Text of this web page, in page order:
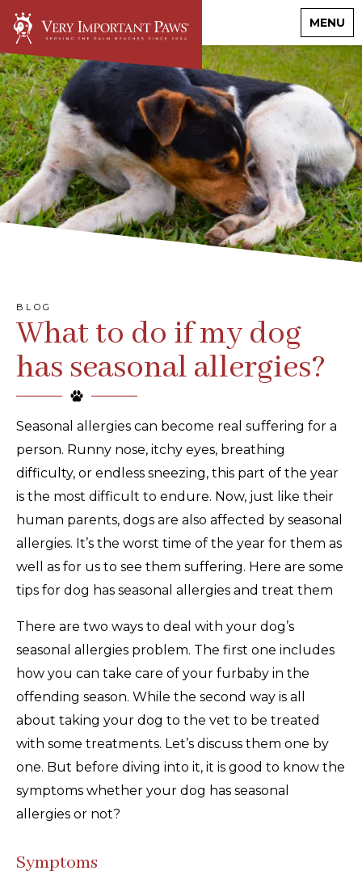
MENU
BLOG
What to do if my dog
has seasonal allergies?
Seasonal allergies can become real suffering for a
person. Runny nose, itchy eyes, breathing
difficulty, or endless sneezing, this part of the year
is the most difficult to endure. Now, just like their
human parents, dogs are also affected by seasonal
allergies. It’s the worst time of the year for them as
well as for us to see them suffering. Here are some
tips for dog has seasonal allergies and treat them
There are two ways to deal with your dog’s
seasonal allergies problem. The first one includes
how you can take care of your furbaby in the
offending season. While the second way is all
about taking your dog to the vet to be treated
with some treatments. Let’s discuss them one by
one. But before diving into it, it is good to know the
symptoms whether your dog has seasonal
allergies or not?
Symptoms